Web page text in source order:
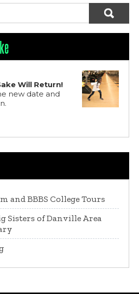
Will Return!
new date and
and BBBS College Tours
Sisters of Danville Area